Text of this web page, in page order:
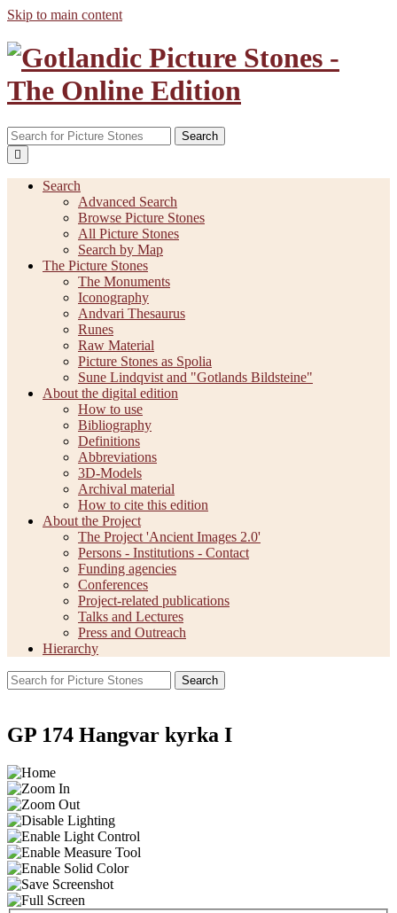
Skip to main content
Search
Search
Advanced Search
Browse Picture Stones
All Picture Stones
Search by Map
The Picture Stones
The Monuments
Iconography
Andvari Thesaurus
Runes
Raw Material
Picture Stones as Spolia
Sune Lindqvist and "Gotlands Bildsteine"
About the digital edition
How to use
Bibliography
Definitions
Abbreviations
3D-Models
Archival material
How to cite this edition
About the Project
The Project 'Ancient Images 2.0'
Persons - Institutions - Contact
Funding agencies
Conferences
Project-related publications
Talks and Lectures
Press and Outreach
Hierarchy
Search
GP 174 Hangvar kyrka I